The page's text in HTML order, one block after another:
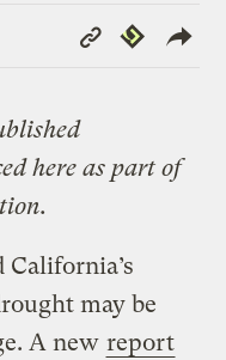
Copy
Link
Republish
here as part of
may be
A new report